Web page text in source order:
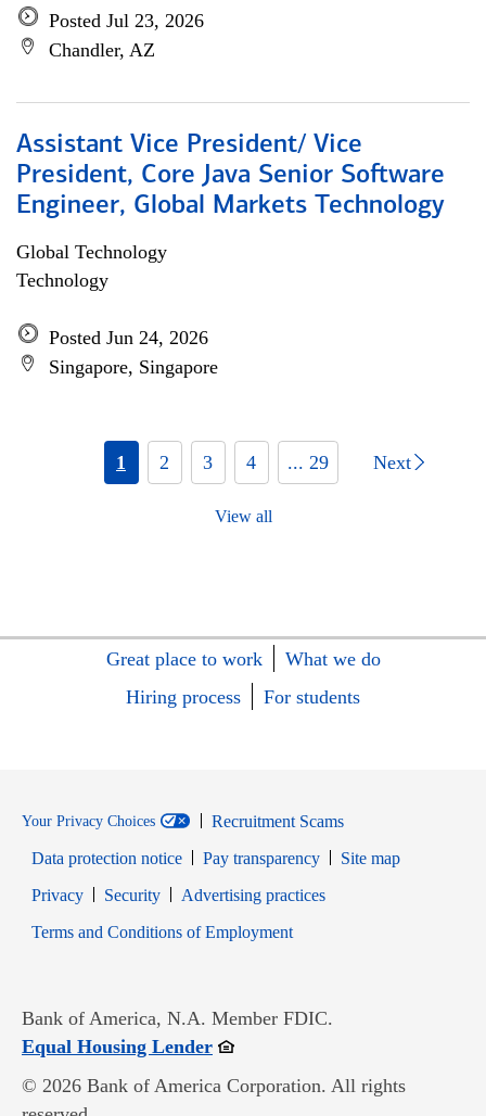
Posted Jul 23, 2026
Chandler, AZ
Assistant Vice President/ Vice
President, Core Java Senior Software
Engineer, Global Markets Technology
Global Technology
Technology
Posted Jun 24, 2026
Singapore, Singapore
1 2 3 4 ... 29 Next
View all
Great place to work
What we do
Hiring process
For students
Your Privacy Choices
Recruitment Scams
Data protection notice
Pay transparency
Site map
PrivacyOpens in new window
SecurityOpens in new window
Advertising practices
Terms and Conditions of EmploymentOpens in new window
Bank of America, N.A. Member FDIC.
Equal Housing LenderOpens in new window
© 2026 Bank of America Corporation. All rights